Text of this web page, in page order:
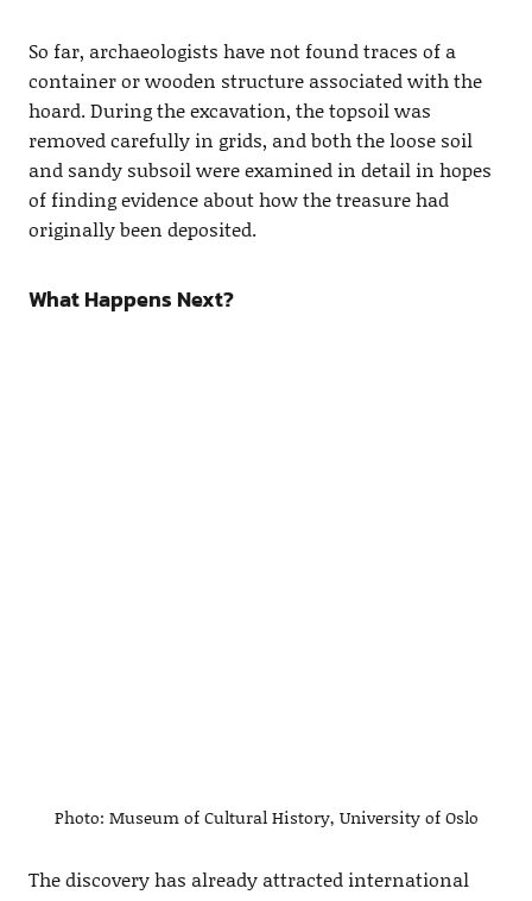
So far, archaeologists have not found traces of a
container or wooden structure associated with the
hoard. During the excavation, the topsoil was
removed carefully in grids, and both the loose soil
and sandy subsoil were examined in detail in hopes
of finding evidence about how the treasure had
originally been deposited.
What Happens Next?
Photo: Museum of Cultural History, University of Oslo
The discovery has already attracted international